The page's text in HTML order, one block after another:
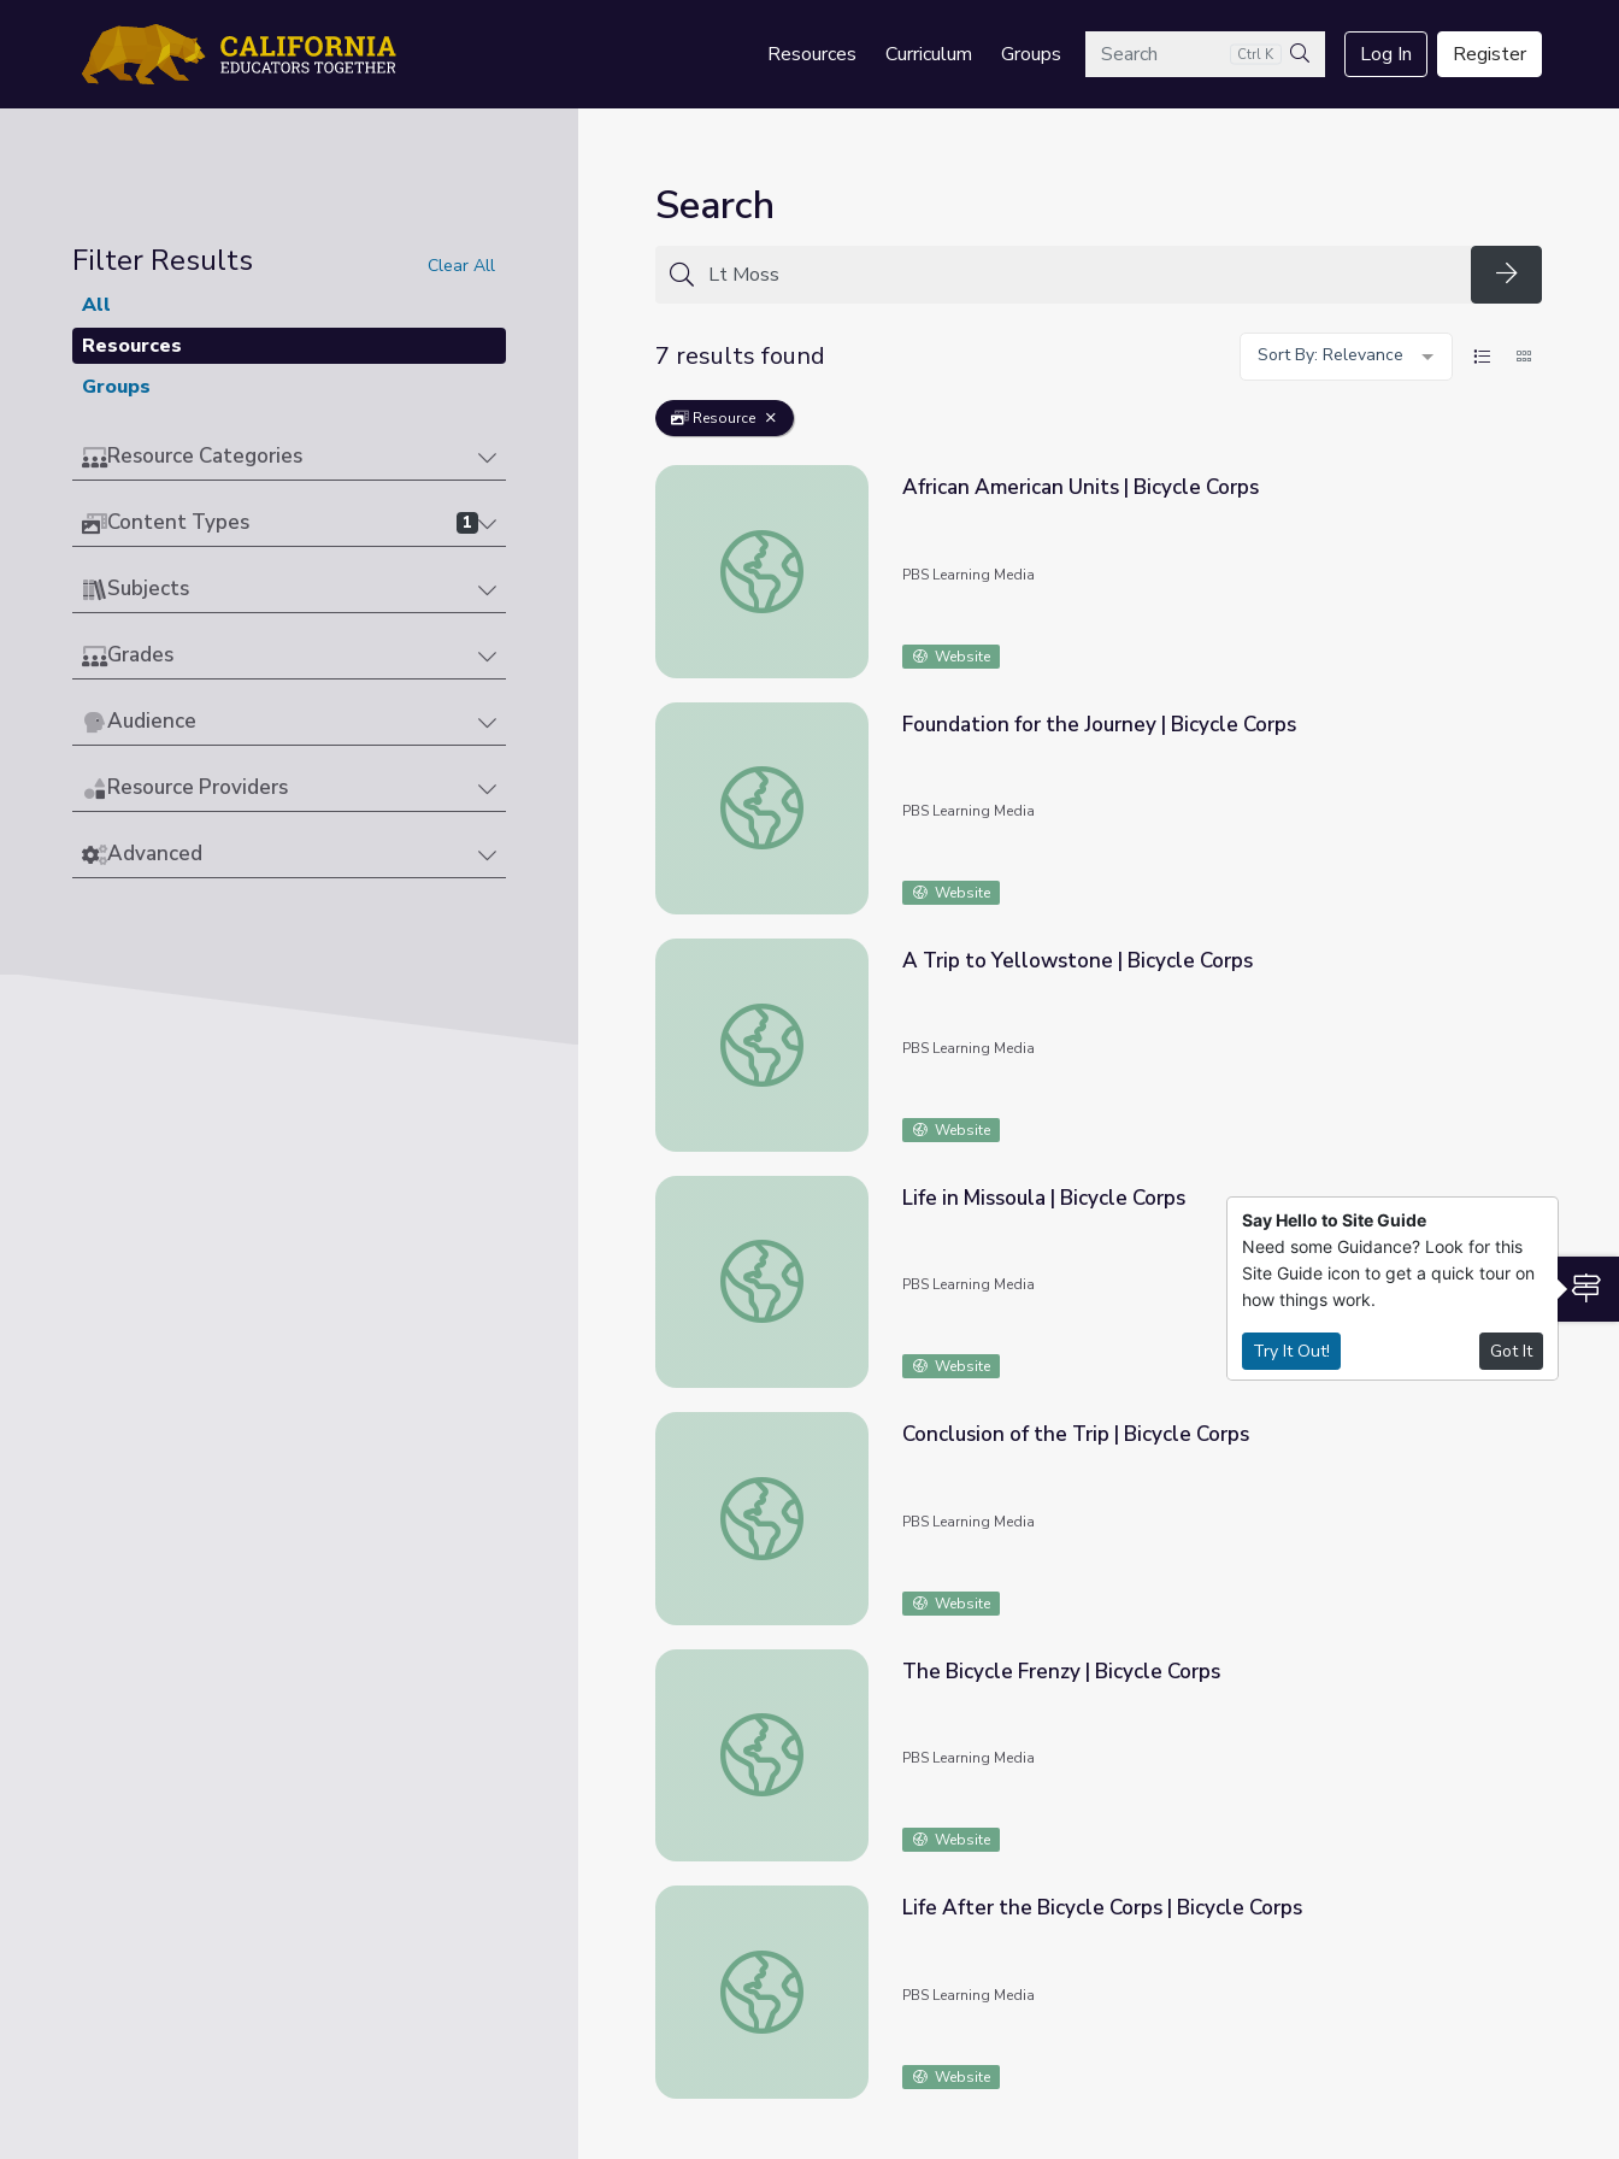
Resources Curriculum GroupsSearch Ctrl K
Search
Log In Register
Filter Results Clear All
All
Resources
Groups
Resource Categories
Content Types 1
Subjects
Grades
Audience
Resource Providers
Advanced
Search
Search
7 results found
Sort By: Relevance
Resource
African American Units | Bicycle Corps
African American Units | Bicycle Corps
PBS Learning Media
Website
Foundation for the Journey | Bicycle Corps
Foundation for the Journey | Bicycle Corps
PBS Learning Media
Website
A Trip to Yellowstone | Bicycle Corps
A Trip to Yellowstone | Bicycle Corps
PBS Learning Media
Website
Life in Missoula | Bicycle Corps
Life in Missoula | Bicycle Corps
PBS Learning Media
Website
Conclusion of the Trip | Bicycle Corps
Conclusion of the Trip | Bicycle Corps
PBS Learning Media
Website
The Bicycle Frenzy | Bicycle Corps
The Bicycle Frenzy | Bicycle Corps
PBS Learning Media
Website
Life After the Bicycle Corps | Bicycle Corps
Life After the Bicycle Corps | Bicycle Corps
PBS Learning Media
Website
Say Hello to Site Guide
Need some Guidance? Look for this
Site Guide icon to get a quick tour on
how things work.
Try It Out! Got It